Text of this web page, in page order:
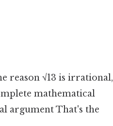
reason √13 is irrational,
mathematical
argument That's the